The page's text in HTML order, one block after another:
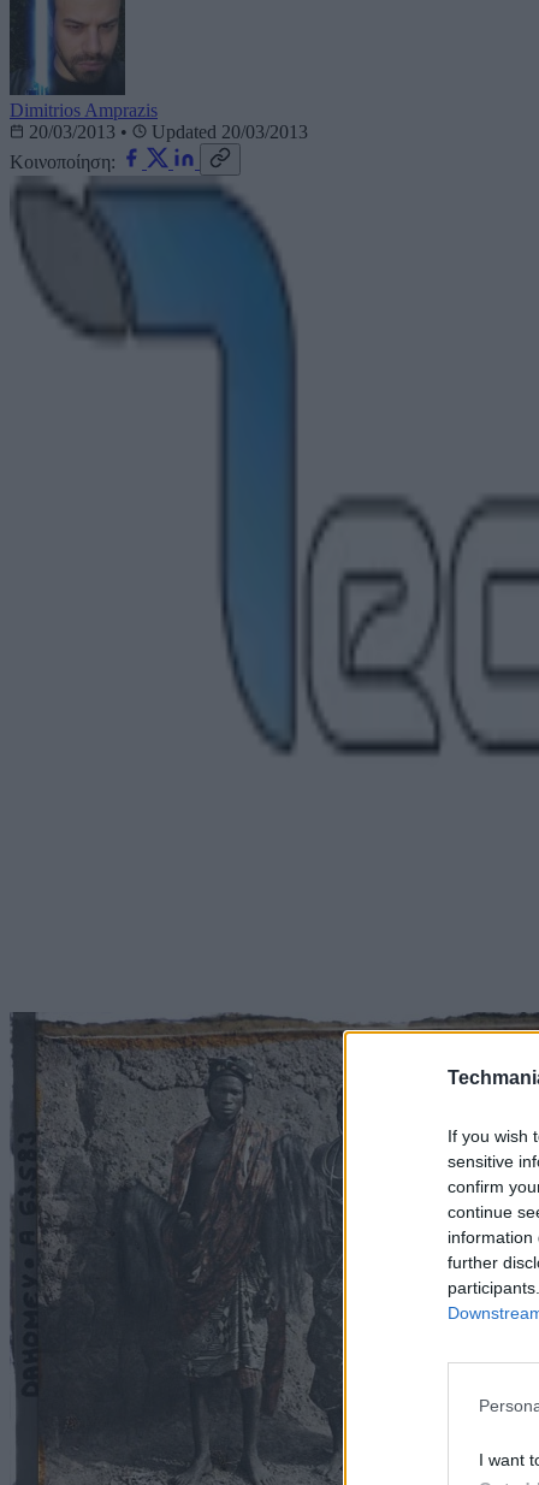
If you wish
sensitive
confirm
continue
information
further
I want
Dimitrios Amprazis
20/03/2013 •
Updated 20/03/2013
Κοινοποίηση: